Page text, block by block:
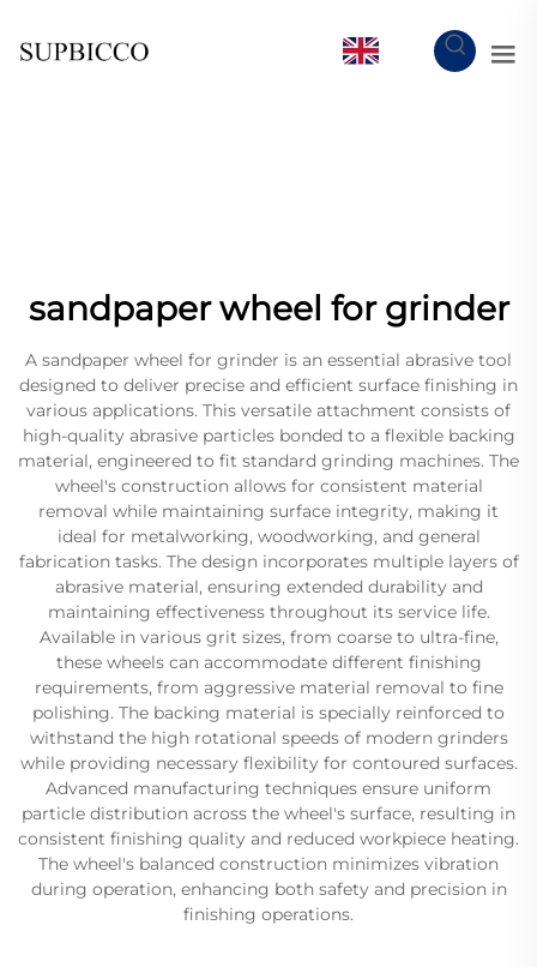
sandpaper wheel for grinder
A sandpaper wheel for grinder is an essential abrasive tool
designed to deliver precise and efficient surface finishing in
various applications. This versatile attachment consists of
high-quality abrasive particles bonded to a flexible backing
material, engineered to fit standard grinding machines. The
wheel's construction allows for consistent material
removal while maintaining surface integrity, making it
ideal for metalworking, woodworking, and general
fabrication tasks. The design incorporates multiple layers of
abrasive material, ensuring extended durability and
maintaining effectiveness throughout its service life.
Available in various grit sizes, from coarse to ultra-fine,
these wheels can accommodate different finishing
requirements, from aggressive material removal to fine
polishing. The backing material is specially reinforced to
withstand the high rotational speeds of modern grinders
while providing necessary flexibility for contoured surfaces.
Advanced manufacturing techniques ensure uniform
particle distribution across the wheel's surface, resulting in
consistent finishing quality and reduced workpiece heating.
The wheel's balanced construction minimizes vibration
during operation, enhancing both safety and precision in
finishing operations.